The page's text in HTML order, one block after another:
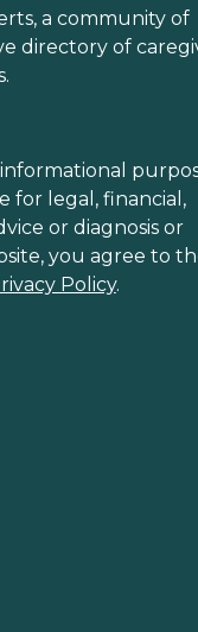
a community of
directory of
for legal, financial,
or diagnosis or
you agree to
Policy.